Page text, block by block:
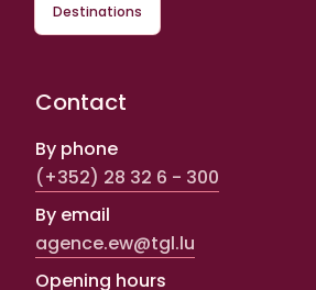
Destinations
Contact
By phone
(+352) 28 32 6 - 300
By email
agence.ew@tgl.lu
Opening hours